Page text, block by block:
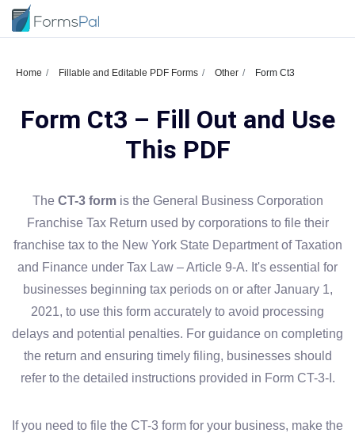
Home Fillable and Editable PDF Forms Other Form Ct3
Form Ct3 – Fill Out and Use
This PDF
The CT-3 formis the General Business Corporation
Franchise Tax Return used by corporations to file their
franchise tax to the New York State Department of Taxation
and Finance under Tax Law – Article 9-A. It's essential for
businesses beginning tax periods on or after January 1,
2021, to use this form accurately to avoid processing
delays and potential penalties. For guidance on completing
the return and ensuring timely filing, businesses should
refer to the detailed instructions provided in Form CT-3-I.
If you need to file the CT-3 form for your business, make the